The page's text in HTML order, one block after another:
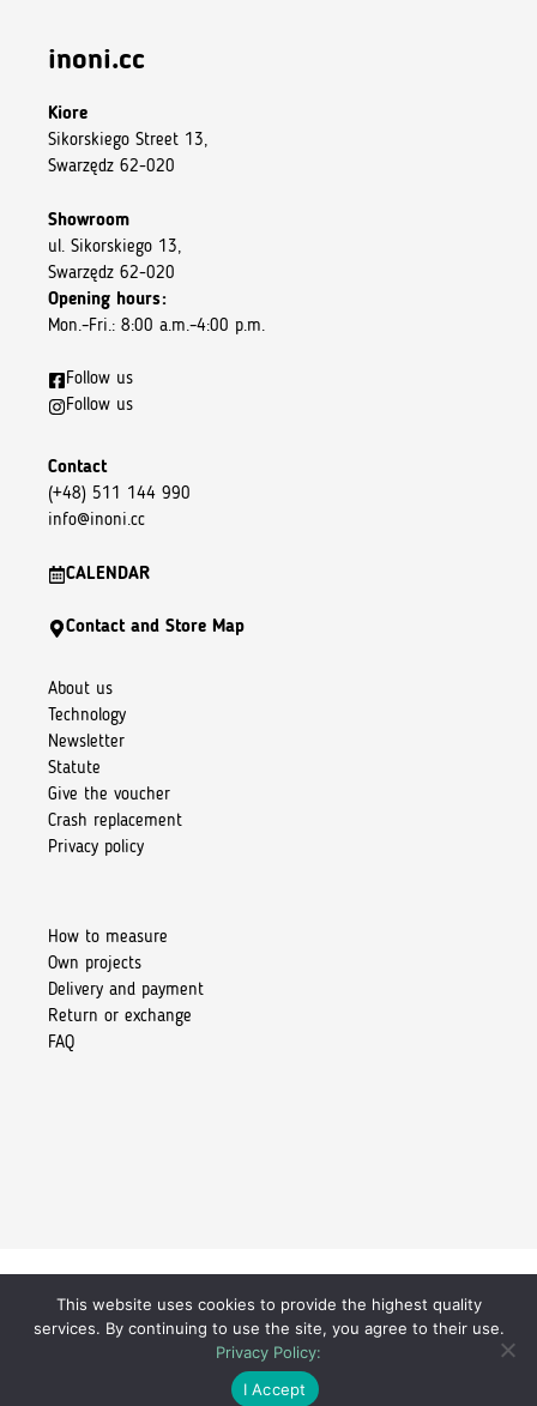
inoni.cc
Kiore
Sikorskiego Street 13,
Swarzędz 62-020
Showroom
ul. Sikorskiego 13,
Swarzędz 62-020
Opening hours:
Mon.–Fri.: 8:00 a.m.–4:00 p.m.
Follow us
Follow us
Contact
(+48) 511 144 990
info@inoni.cc
CALENDAR
Contact and Store Map
About us
Technology
Newsletter
Statute
Give the voucher
Crash replacement
Privacy policy
How to measure
Own projects
Delivery and payment
Return or exchange
FAQ
Copyright 2026 © Kiore Tomasz Skoczylas
259,00 zł
This website uses cookies to provide the highest quality
services. By continuing to use the site, you agree to their use.
Privacy Policy:
I Accept